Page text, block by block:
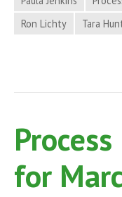
Ron Lichty
Tara
for